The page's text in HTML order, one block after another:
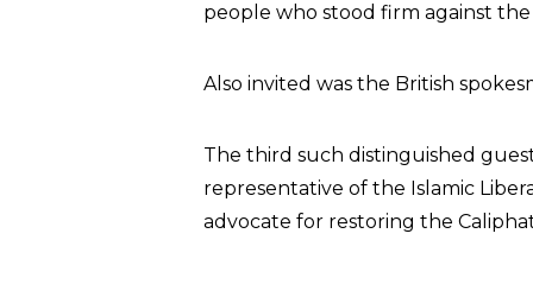
people who stood firm against
Also invited was the British
The third such distinguished
representative of the Islamic
advocate for restoring the